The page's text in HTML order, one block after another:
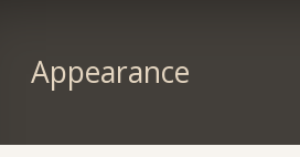
Appearance